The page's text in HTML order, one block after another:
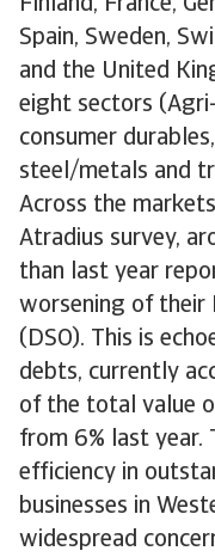
Finland, France,
Spain, Sweden,
and the United
eight sectors
consumer
steel/metals and
Across the
Atradius survey,
than last year
worsening of their
(DSO). This is
debts, currently
of the total value
from 6% last year.
efficiency in
businesses in
widespread